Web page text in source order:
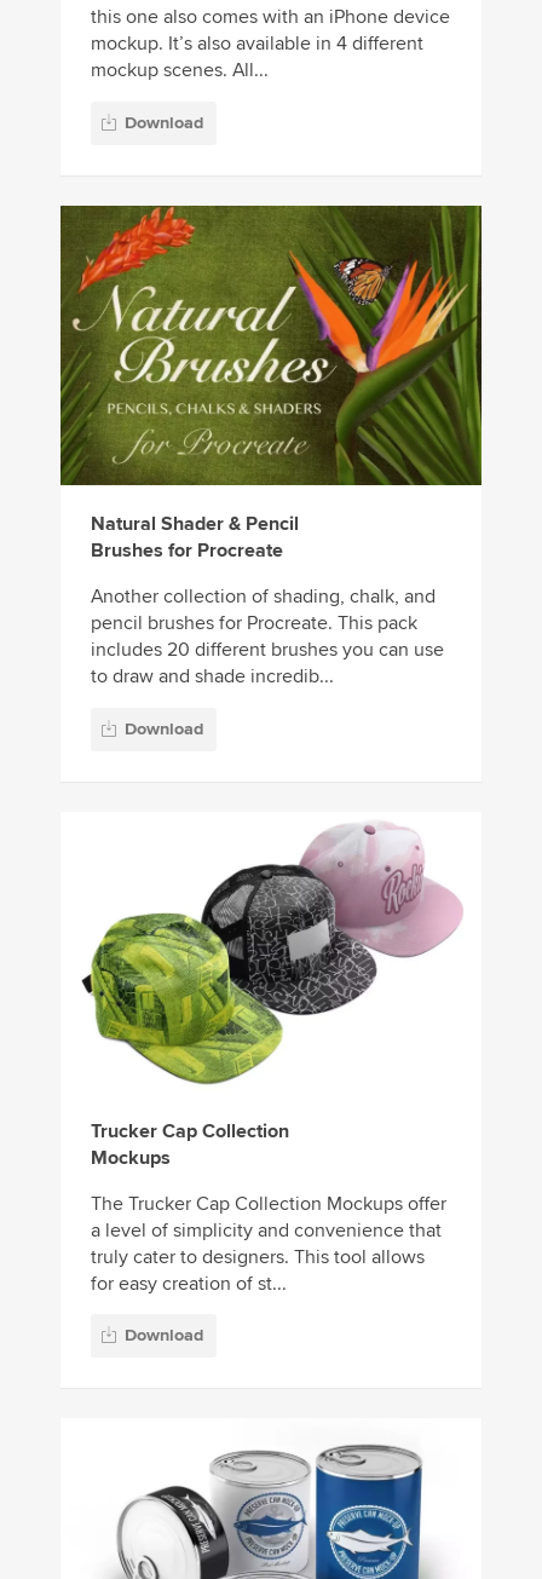
this one also comes with an iPhone device
mockup. It’s also available in 4 different
mockup scenes. All...
Download
Natural Shader & Pencil
Brushes for Procreate
Another collection of shading, chalk, and
pencil brushes for Procreate. This pack
includes 20 different brushes you can use
to draw and shade incredib...
Download
Trucker Cap Collection
Mockups
The Trucker Cap Collection Mockups offer
a level of simplicity and convenience that
truly cater to designers. This tool allows
for easy creation of st...
Download